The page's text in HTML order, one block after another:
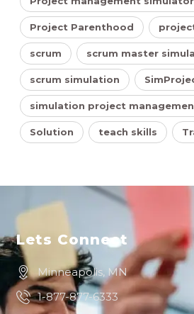
Project Parenthood
scrum scrum master
scrum simulation
simulation project
Solution teach skills
Lets Connect
Minneapolis, MN
1-877-877-6333